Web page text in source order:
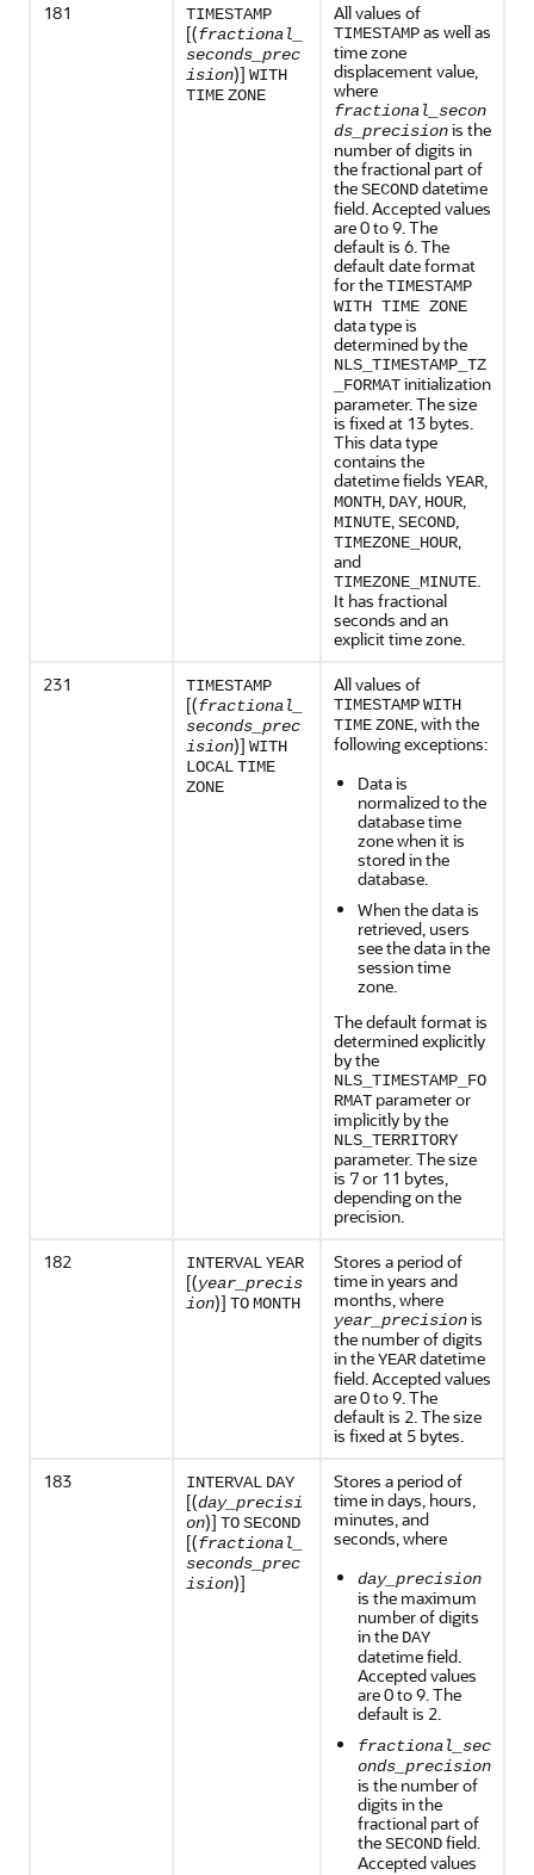
181
TIMESTAMP
[(fractional_
seconds_prec
ision)] WITH
TIMEZONE
All values of
TIMESTAMPas well as
time zone
displacement value,
where
fractional_secon
ds_precisionis the
number of digits in
the fractional part of
theSECONDdatetime
field. Accepted values
are 0 to 9. The
default is 6. The
default date format
for theTIMESTAMP
WITH TIME ZONE
data type is
determined by the
NLS_TIMESTAMP_TZ
_FORMATinitialization
parameter. The size
is fixed at 13 bytes.
This data type
contains the
datetime fields YEAR,
MONTH, DAY, HOUR,
MINUTE,SECOND,
TIMEZONE_HOUR,
and
TIMEZONE_MINUTE.
It has fractional
seconds and an
explicit time zone.
231
TIMESTAMP
[(fractional_
seconds_prec
ision)] WITH
LOCALTIME
ZONE
All values of
TIMESTAMPWITH
TIMEZONE, with the
following exceptions:
Data is
normalized to the
database time
zone when it is
stored in the
database.
When the data is
retrieved, users
see the data in the
session time
zone.
The default format is
determined explicitly
by the
NLS_TIMESTAMP_FO
RMAT parameter or
implicitly by the
NLS_TERRITORY
parameter. The size
is 7 or 11 bytes,
depending on the
precision.
182
INTERVALYEAR
[(year_precis
ion)] TOMONTH
Stores a period of
time in years and
months, where
year_precisionis
the number of digits
in theYEARdatetime
field. Accepted values
are 0 to 9. The
default is 2. The size
is fixed at 5 bytes.
183
INTERVAL DAY
[(day_precisi
on)] TOSECOND
[(fractional_
seconds_prec
ision)]
Stores a period of
time in days, hours,
minutes, and
seconds, where
day_precision
is the maximum
number of digits
in the DAY
datetime field.
Accepted values
are 0 to 9. The
default is 2.
fractional_sec
onds_precision
is the number of
digits in the
fractional part of
theSECONDfield.
Accepted values